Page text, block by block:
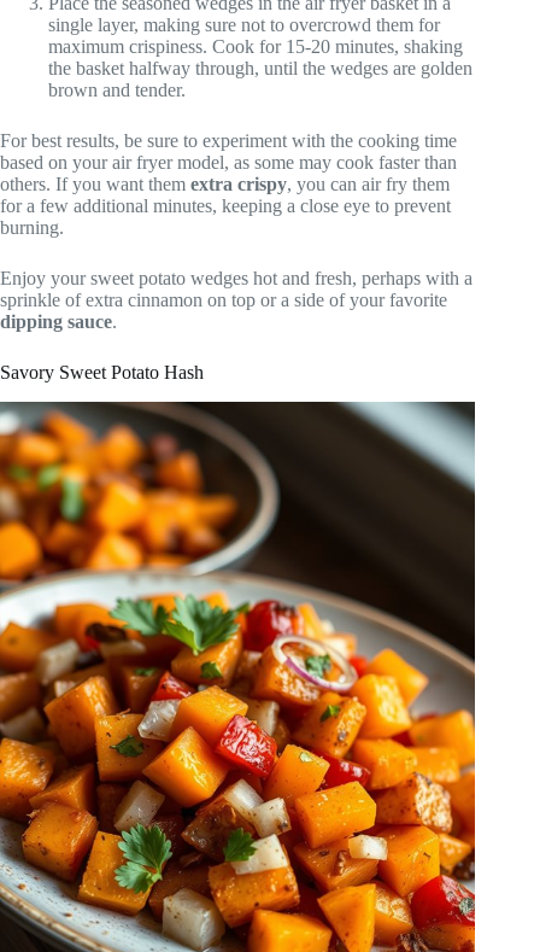
single layer, making sure not to overcrowd them for
maximum crispiness. Cook for 15-20 minutes, shaking
the basket halfway through, until the wedges are golden
brown and tender.
For best results, be sure to experiment with the cooking time
based on your air fryer model, as some may cook faster than
others. If you want them extra crispy, you can air fry them
for a few additional minutes, keeping a close eye to prevent
burning.
Enjoy your sweet potato wedges hot and fresh, perhaps with a
sprinkle of extra cinnamon on top or a side of your favorite
dipping sauce.
Savory Sweet Potato Hash